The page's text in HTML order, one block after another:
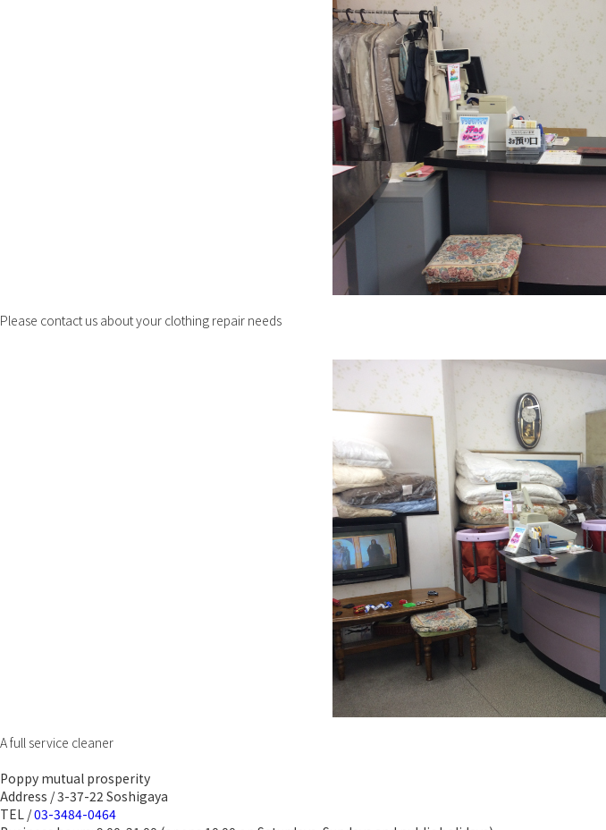
Please contact us about your clothing repair needs
A full service cleaner
Poppy mutual prosperity
Address / 3-37-22 Soshigaya
TEL /03-3484-0464